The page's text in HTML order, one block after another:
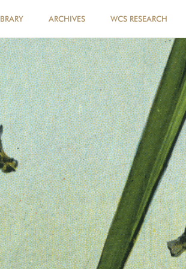
ARCHIVES WCS RESEARCH